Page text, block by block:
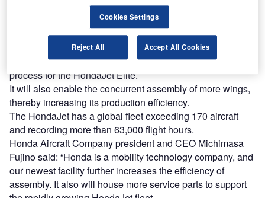
Find out more
The new facility will facilitate a new wing assembly
process for the HondaJet Elite.
It will also enable the concurrent assembly of more wings,
thereby increasing its production efficiency.
The HondaJet has a global fleet exceeding 170 aircraft
and recording more than 63,000 flight hours.
Honda Aircraft Company president and CEO Michimasa
Fujino said: “Honda is a mobility technology company, and
our newest facility further increases the efficiency of
assembly. It also will house more service parts to support
Cookies Settings
Reject All Accept All Cookies